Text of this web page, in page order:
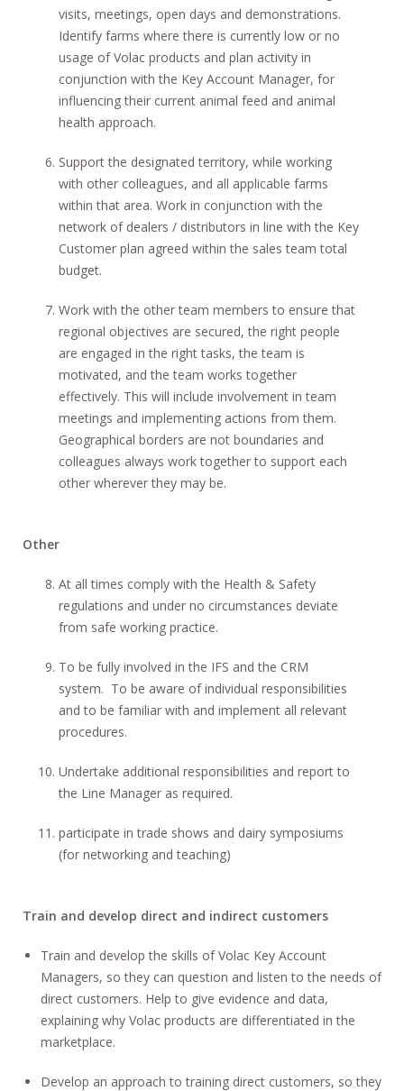
visits, meetings, open days and demonstrations.
Identify farms where there is currently low or no
usage of Volac products and plan activity in
conjunction with the Key Account Manager, for
influencing their current animal feed and animal
health approach.
Support the designated territory, while working
with other colleagues, and all applicable farms
within that area. Work in conjunction with the
network of dealers / distributors in line with the Key
Customer plan agreed within the sales team total
budget.
Work with the other team members to ensure that
regional objectives are secured, the right people
are engaged in the right tasks, the team is
motivated, and the team works together
effectively. This will include involvement in team
meetings and implementing actions from them.
Geographical borders are not boundaries and
colleagues always work together to support each
other wherever they may be.
Other
At all times comply with the Health & Safety
regulations and under no circumstances deviate
from safe working practice.
To be fully involved in the IFS and the CRM
system. To be aware of individual responsibilities
and to be familiar with and implement all relevant
procedures.
Undertake additional responsibilities and report to
the Line Manager as required.
participate in trade shows and dairy symposiums
(for networking and teaching)
Train and develop direct and indirect customers
Train and develop the skills of Volac Key Account
Managers, so they can question and listen to the needs of
direct customers. Help to give evidence and data,
explaining why Volac products are differentiated in the
marketplace.
Develop an approach to training direct customers, so they